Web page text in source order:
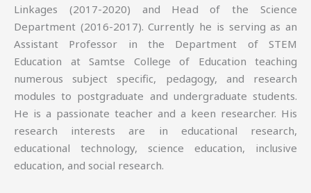
Linkages (2017-2020) and Head of the Science
Department (2016-2017). Currently he is serving as an
Assistant Professor in the Department of STEM
Education at Samtse College of Education teaching
numerous subject specific, pedagogy, and research
modules to postgraduate and undergraduate students.
He is a passionate teacher and a keen researcher. His
research interests are in educational research,
educational technology, science education, inclusive
education, and social research.